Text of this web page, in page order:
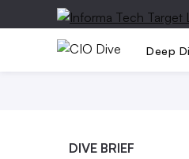
Deep
DIVE BRIEF